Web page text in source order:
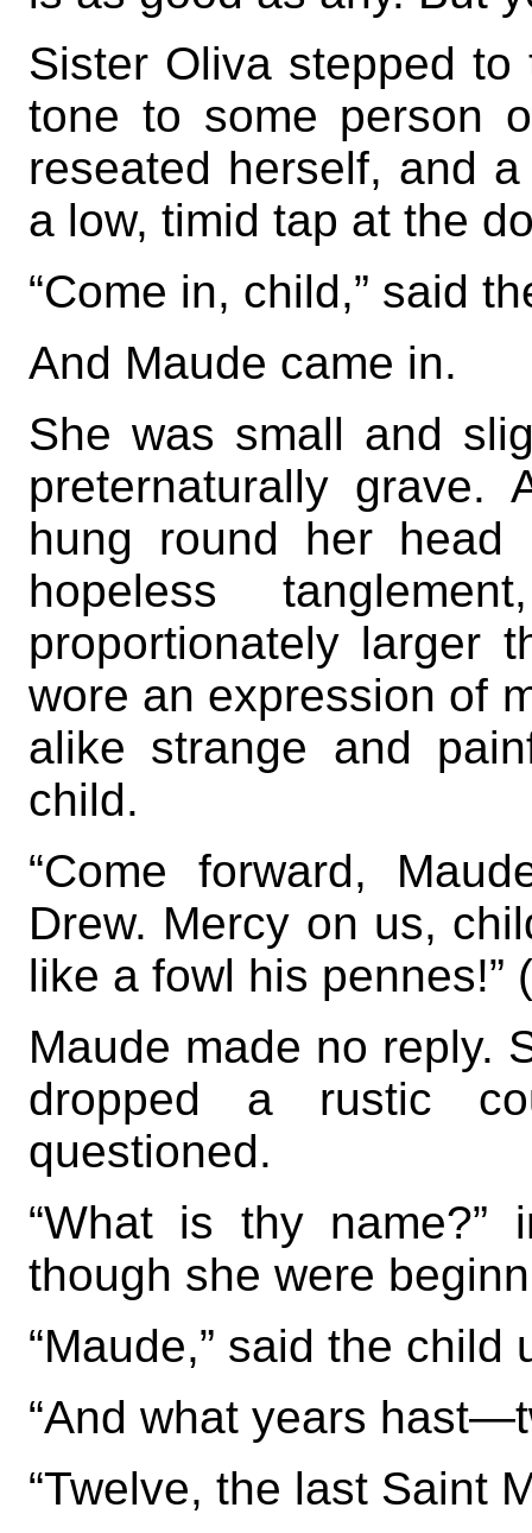
Sister Oliva stepped
tone to some person
reseated herself, and
a low, timid tap at the
“Come in, child,” said
And Maude came in.
She was small and
preternaturally
hung round her
hopeless
proportionately larger
wore an expression of
alike strange and
child.
“Come forward,
Drew. Mercy on us,
like a fowl his pennes!”
Maude made no reply.
dropped a rustic
questioned.
“What is thy name?”
though she were
“Maude,” said the child
“And what years
“Twelve, the last Saint